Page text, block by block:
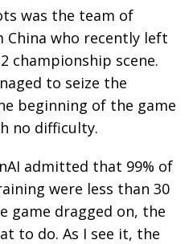
was the team of
who recently left
championship scene.
to seize the
beginning of the game
no difficulty.
admitted that 99% of
were less than 30
game dragged on, the
to do. As I see it, the